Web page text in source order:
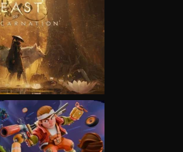
VIEW
VIEW